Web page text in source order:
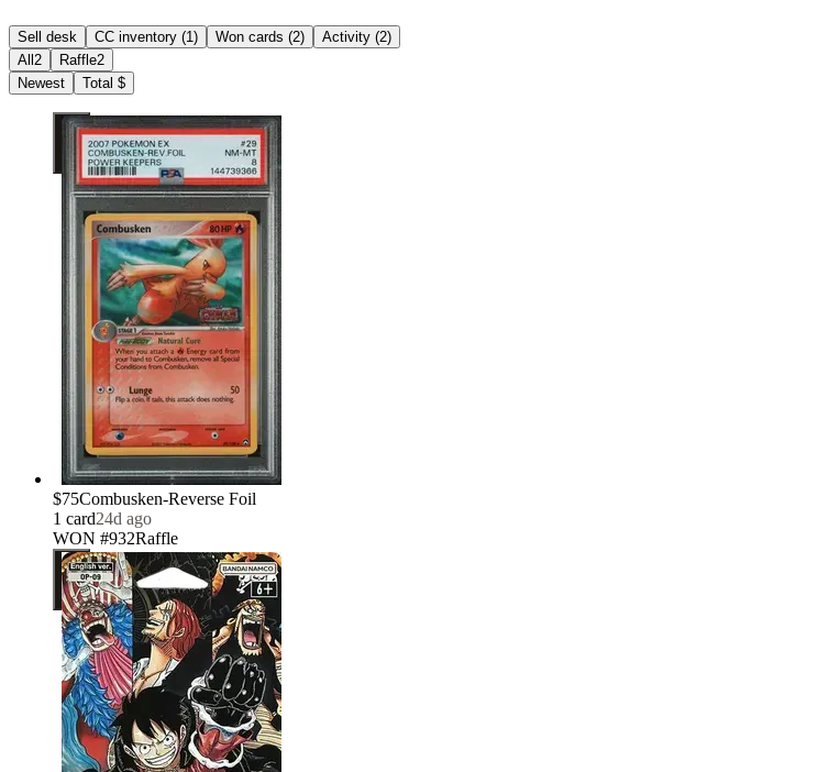
Sell desk CC inventory (1 ) Won cards (2) Activity (2)
All 2 Raffle2
Newest
Total $
$75Combusken-Reverse Foil
1 card24d ago
WON #932Raffle